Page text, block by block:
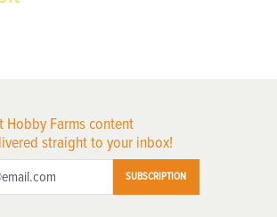
Hobby Farms content
straight to your inbox!
SUBSCRIPTION